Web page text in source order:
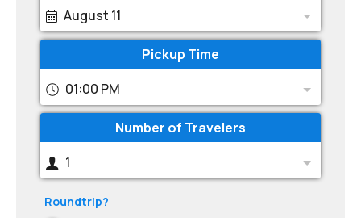
August 11
Pickup Time
01:00 PM
Number of Travelers
1
Roundtrip?